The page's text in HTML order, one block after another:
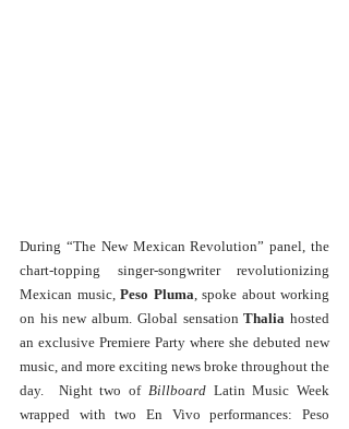
During “The New Mexican Revolution” panel, the
chart-topping singer-songwriter revolutionizing
Mexican music, Peso Pluma, spoke about working
on his new album. Global sensation Thalia hosted
an exclusive Premiere Party where she debuted new
music, and more exciting news broke throughout the
day.  Night two of Billboard Latin Music Week
wrapped with two En Vivo performances: Peso